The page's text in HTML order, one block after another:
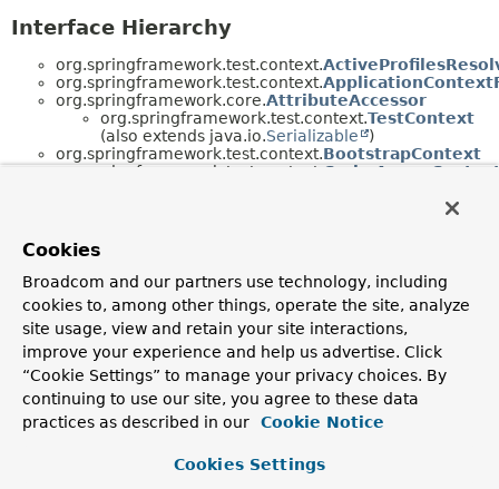
Interface Hierarchy
org.springframework.test.context.
org.springframework.test.context.
org.springframework.core.AttributeAccessor
org.springframework.test.context.TestContext
(also extends java.io.Serializable
)
org.springframework.test.context.BootstrapContext
org.springframework.test.context.
org.springframework.test.context.
org.springframework.test.context.MethodInvoker
java.io.
Serializable
org.springframework.test.context. TestContext
(also extends
org.springframework.core.AttributeAccessor
org.springframework.test.context.
org.springframework.test.context.
Annotation Interface Hierarchy
org.springframework.test.context.ActiveProfiles
(implements java.lang.annotation.
Cookies
Broadcom and our partners use technology, including
cookies to, among other things, operate the site, analyze
site usage, view and retain your site interactions,
improve your experience and help us advertise. Click
“Cookie Settings” to manage your privacy choices. By
continuing to use our site, you agree to these data
practices as described in our
Cookie Notice
Cookies Settings